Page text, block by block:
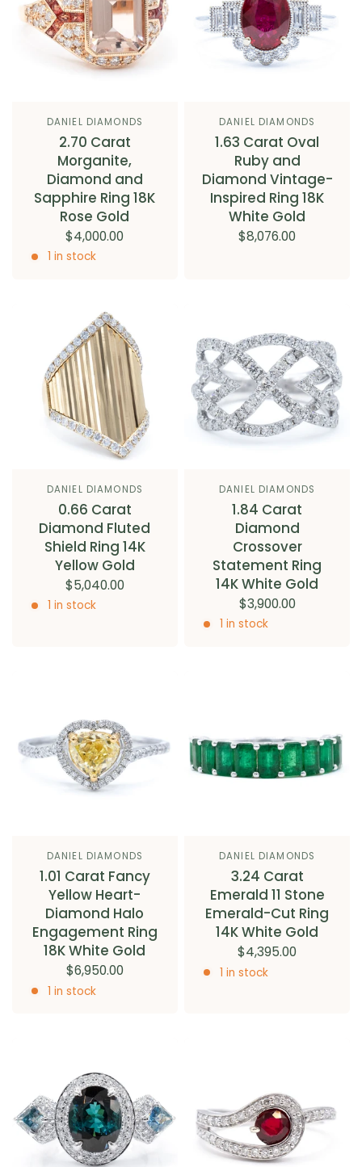
DANIEL DIAMONDS
2.70 Carat
Morganite,
Diamond and
Sapphire Ring 18K
Rose Gold
$4,000.00
1 in stock
DANIEL DIAMONDS
1.63 Carat Oval
Ruby and
Diamond Vintage-
Inspired Ring 18K
White Gold
$8,076.00
DANIEL DIAMONDS
0.66 Carat
Diamond Fluted
Shield Ring 14K
Yellow Gold
$5,040.00
1 in stock
DANIEL DIAMONDS
1.84 Carat
Diamond
Crossover
Statement Ring
14K White Gold
$3,900.00
1 in stock
DANIEL DIAMONDS
1.01 Carat Fancy
Yellow Heart-
Diamond Halo
Engagement Ring
18K White Gold
$6,950.00
1 in stock
DANIEL DIAMONDS
3.24 Carat
Emerald 11 Stone
Emerald-Cut Ring
14K White Gold
$4,395.00
1 in stock